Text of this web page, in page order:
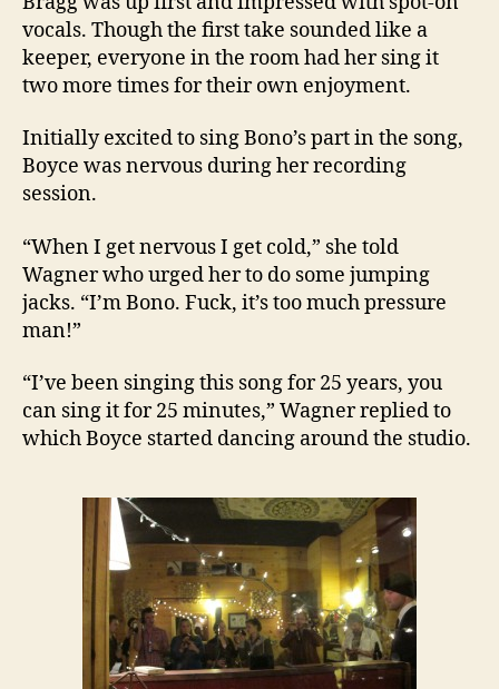
vocals. Though the first take sounded like a
keeper, everyone in the room had her sing it
two more times for their own enjoyment.
Initially excited to sing Bono’s part in the song,
Boyce was nervous during her recording
session.
“When I get nervous I get cold,” she told
Wagner who urged her to do some jumping
jacks. “I’m Bono. Fuck, it’s too much pressure
man!”
“I’ve been singing this song for 25 years, you
can sing it for 25 minutes,” Wagner replied to
which Boyce started dancing around the studio.